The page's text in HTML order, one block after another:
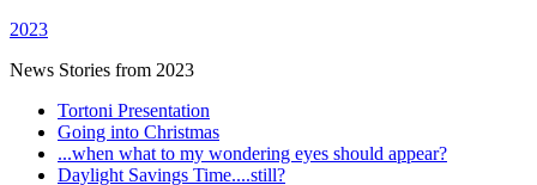
2023
News Stories from 2023
Tortoni Presentation
Going into Christmas
...when what to my wondering eyes should appear?
Daylight Savings Time....still?